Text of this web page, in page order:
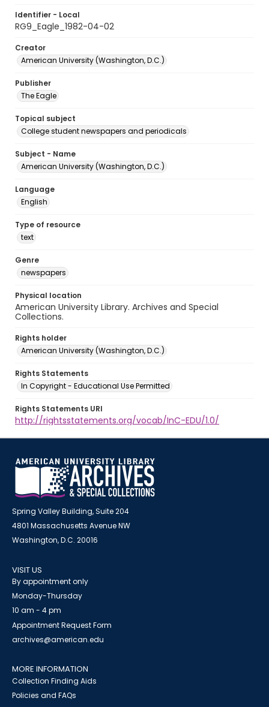
Identifier - Local
RG9_Eagle_1982-04-02
Creator
American University (Washington, D.C.)
Publisher
The Eagle
Topical subject
College student newspapers and periodicals
Subject - Name
American University (Washington, D.C.)
Language
English
Type of resource
text
Genre
newspapers
Physical location
American University Library. Archives and Special
Collections.
Rights holder
American University (Washington, D.C.)
Rights Statements
In Copyright - Educational Use Permitted
Rights Statements URI
http://rightsstatements.org/vocab/InC-EDU/1.0/
Spring Valley Building, Suite 204
4801 Massachusetts Avenue NW
Washington, D.C. 20016
VISIT US
By appointment only
Monday-Thursday
10 am - 4 pm
Appointment Request Form
archives@american.edu
MORE INFORMATION
Collection Finding Aids
Policies and FAQs